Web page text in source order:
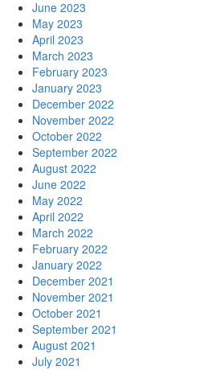
June 2023
May 2023
April 2023
March 2023
February 2023
January 2023
December 2022
November 2022
October 2022
September 2022
August 2022
June 2022
May 2022
April 2022
March 2022
February 2022
January 2022
December 2021
November 2021
October 2021
September 2021
August 2021
July 2021